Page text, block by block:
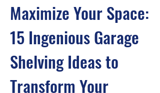
Maximize Your Space:
15 Ingenious Garage
Shelving Ideas to
Transform Your